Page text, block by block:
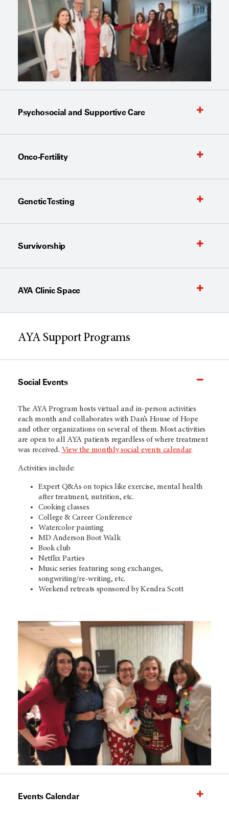
Psychosocial and Supportive Care
Onco-Fertility
Genetic Testing
Survivorship
AYA Clinic Space
AYA Support Programs
Social Events
The AYA Program hosts virtual and in-person activities
each month and collaborates with Dan’s House of Hope
and other organizations on several of them. Most activities
are open to all AYA patients regardless of where treatment
was received. View the monthly social events calendar.
Activities include:
Expert Q&As on topics like exercise, mental health
after treatment, nutrition, etc.
Cooking classes
College & Career Conference
Watercolor painting
MD Anderson Boot Walk
Book club
Netflix Parties
Music series featuring song exchanges,
songwriting/re-writing, etc.
Weekend retreats sponsored by Kendra Scott
Events Calendar